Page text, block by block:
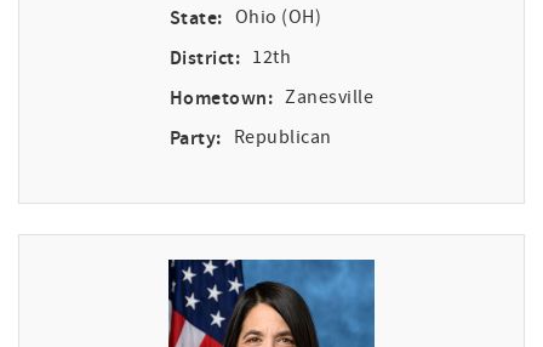
State: Ohio (OH)
District: 12th
Hometown: Zanesville
Party: Republican